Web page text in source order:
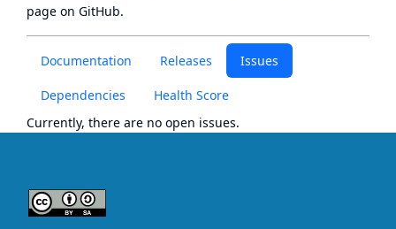
Documentation Releases Issues
Dependencies
Health Score
Currently, there are no open issues.
page on GitHub.